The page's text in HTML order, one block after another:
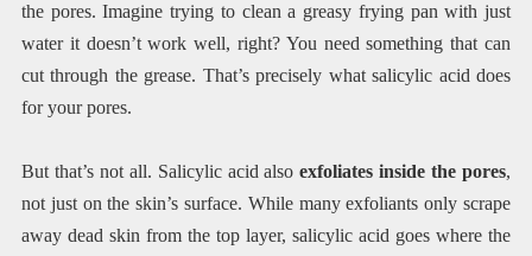
the pores. Imagine trying to clean a greasy frying pan with just
water it doesn’t work well, right? You need something that can
cut through the grease. That’s precisely what salicylic acid does
for your pores.
But that’s not all. Salicylic acid alsoexfoliates inside the pores,
not just on the skin’s surface. While many exfoliants only scrape
away dead skin from the top layer, salicylic acid goes where the